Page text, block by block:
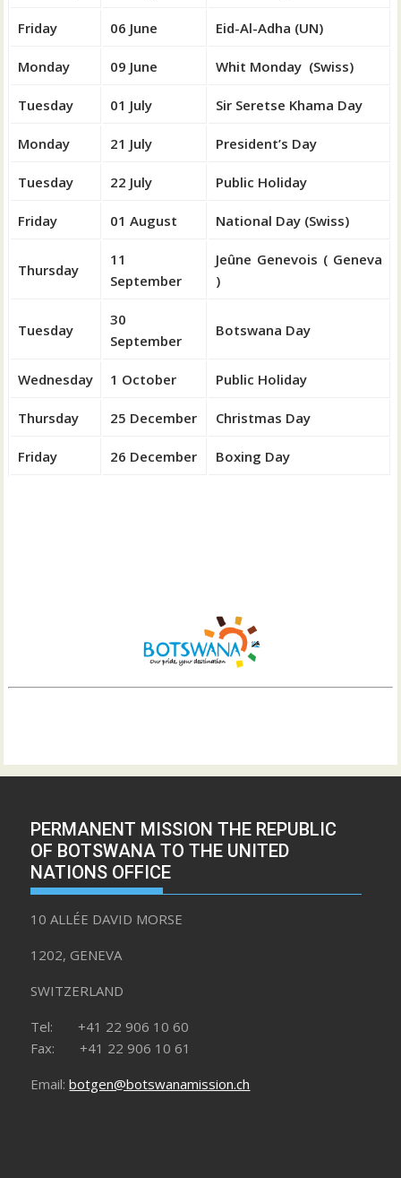
Friday 06 June Eid-Al-Adha (UN)
Monday 09 June Whit Monday (Swiss)
Tuesday 01 July Sir Seretse Khama Day
Monday 21 July President’s Day
Tuesday 22 July Public Holiday
Friday 01 August National Day (Swiss)
Thursday
11
September
Jeûne Genevois ( Geneva
)
Tuesday
30
September
Botswana Day
Wednesday 1 October Public Holiday
Thursday 25 December Christmas Day
Friday 26 December Boxing Day
PERMANENT MISSION THE REPUBLIC
OF BOTSWANA TO THE UNITED
NATIONS OFFICE
10 ALLÉE DAVID MORSE
1202, GENEVA
SWITZERLAND
Tel: +41 22 906 10 60
Fax: +41 22 906 10 61
Email:botgen@botswanamission.ch